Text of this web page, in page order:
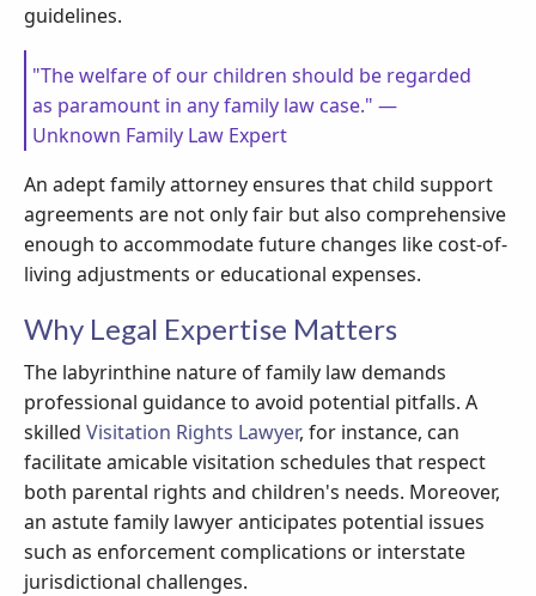
guidelines.
"The welfare of our children should be regarded
as paramount in any family law case." —
Unknown Family Law Expert
An adept family attorney ensures that child support
agreements are not only fair but also comprehensive
enough to accommodate future changes like cost-of-
living adjustments or educational expenses.
Why Legal Expertise Matters
The labyrinthine nature of family law demands
professional guidance to avoid potential pitfalls. A
skilled Visitation Rights Lawyer, for instance, can
facilitate amicable visitation schedules that respect
both parental rights and children's needs. Moreover,
an astute family lawyer anticipates potential issues
such as enforcement complications or interstate
jurisdictional challenges.